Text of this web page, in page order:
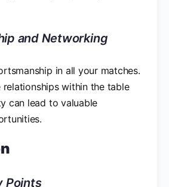
and Networking
in all your matches.
relationships within the table
can lead to valuable
Points